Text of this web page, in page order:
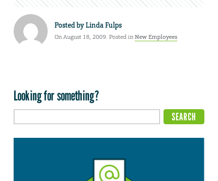
Posted byLinda Fulps
On August 18, 2009. Posted inNew Employees
Looking for something?